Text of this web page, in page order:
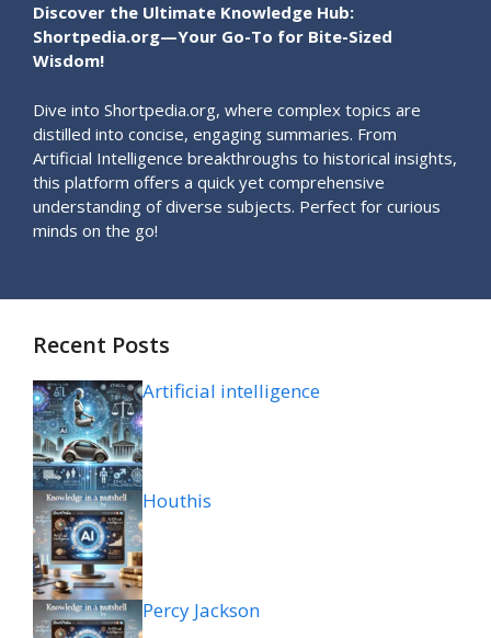
Discover the Ultimate Knowledge Hub:
Shortpedia.org—Your Go-To for Bite-Sized
Wisdom!
Dive into Shortpedia.org, where complex topics are
distilled into concise, engaging summaries. From
Artificial Intelligence breakthroughs to historical insights,
this platform offers a quick yet comprehensive
understanding of diverse subjects. Perfect for curious
minds on the go!
Recent Posts
Artificial intelligence
Houthis
Percy Jackson